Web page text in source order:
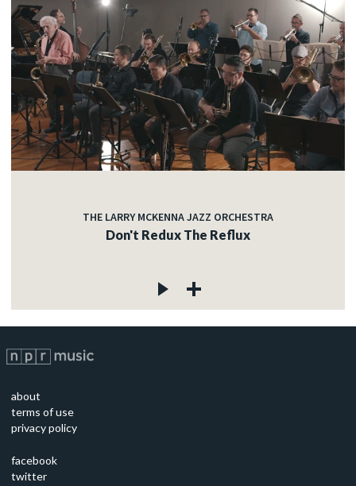
THE LARRY MCKENNA JAZZ ORCHESTRA
Don't Redux The Reflux
about
terms of use
privacy policy
facebook
twitter